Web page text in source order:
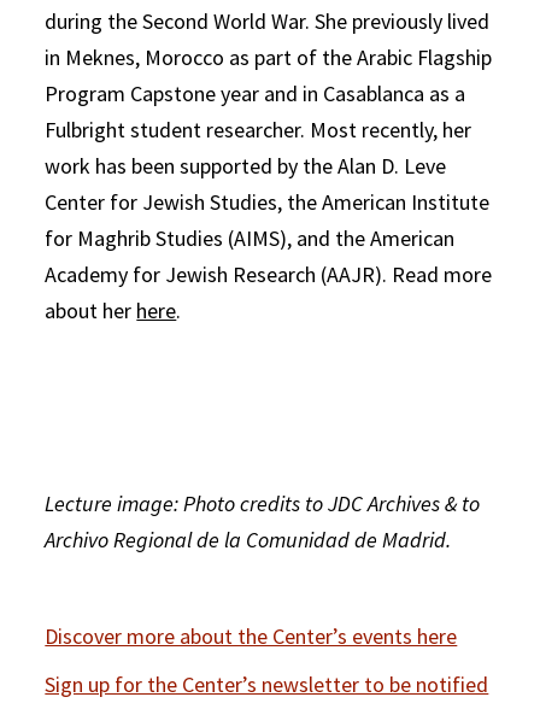
during the Second World War. She previously lived
in Meknes, Morocco as part of the Arabic Flagship
Program Capstone year and in Casablanca as a
Fulbright student researcher. Most recently, her
work has been supported by the Alan D. Leve
Center for Jewish Studies, the American Institute
for Maghrib Studies (AIMS), and the American
Academy for Jewish Research (AAJR). Read more
about her here.
Lecture image: Photo credits to JDC Archives & to
Archivo Regional de la Comunidad de Madrid.
Discover more about the Center’s events here
Sign up for the Center’s newsletter to be notified